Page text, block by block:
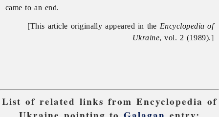
came to an end.
[This article originally appeared in the Encyclopedia of
Ukraine, vol. 2 (1989).]
List of related links from Encyclopedia of